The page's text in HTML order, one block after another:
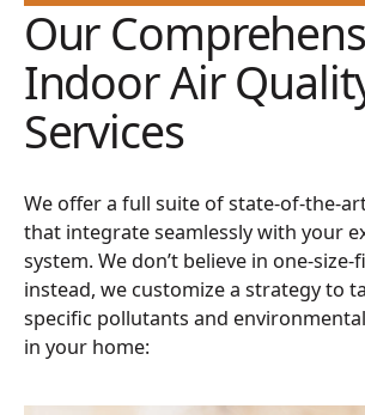
Our
Indoor Air
Services
We offer a full suite of state-of-the-
that integrate seamlessly with your
system. We don’t believe in one-size-
instead, we customize a strategy to
specific pollutants and
in your home: